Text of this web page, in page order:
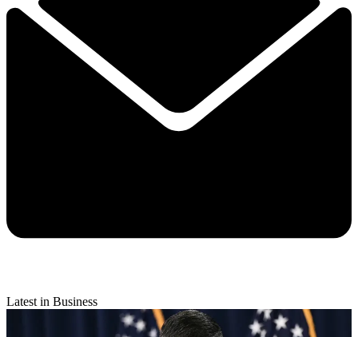
Latest in Business